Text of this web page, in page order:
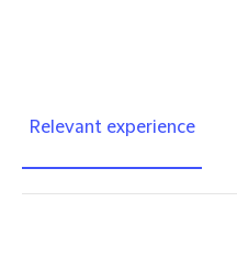
Relevant experience